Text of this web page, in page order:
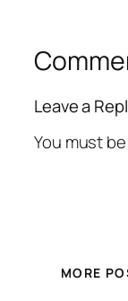
Leave a
You must be
MORE